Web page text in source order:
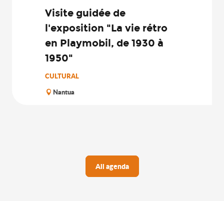
Visite guidée de
l'exposition "La vie rétro
en Playmobil, de 1930 à
1950"
CULTURAL
Nantua
All agenda